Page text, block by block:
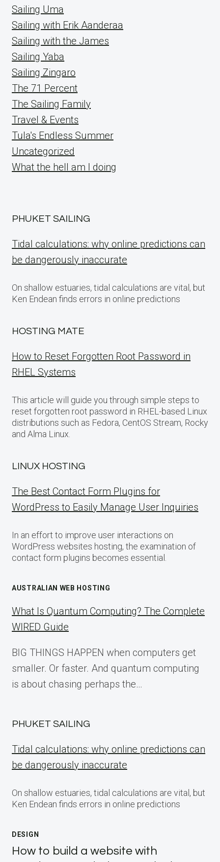
Sailing Uma
Sailing with Erik Aanderaa
Sailing with the James
Sailing Yaba
Sailing Zingaro
The 71 Percent
The Sailing Family
Travel & Events
Tula's Endless Summer
Uncategorized
What the hell am I doing
PHUKET SAILING
Tidal calculations: why online predictions can
be dangerously inaccurate
On shallow estuaries, tidal calculations are vital, but
Ken Endean finds errors in online predictions
HOSTING MATE
How to Reset Forgotten Root Password in
RHEL Systems
This article will guide you through simple steps to
reset forgotten root password in RHEL-based Linux
distributions such as Fedora, CentOS Stream, Rocky
and Alma Linux.
LINUX HOSTING
The Best Contact Form Plugins for
WordPress to Easily Manage User Inquiries
In an effort to improve user interactions on
WordPress websites hosting, the examination of
contact form plugins becomes essential.
AUSTRALIAN WEB HOSTING
What Is Quantum Computing? The Complete
WIRED Guide
BIG THINGS HAPPEN when computers get
smaller. Or faster. And quantum computing
is about chasing perhaps the…
PHUKET SAILING
Tidal calculations: why online predictions can
be dangerously inaccurate
On shallow estuaries, tidal calculations are vital, but
Ken Endean finds errors in online predictions
DESIGN
How to build a website with